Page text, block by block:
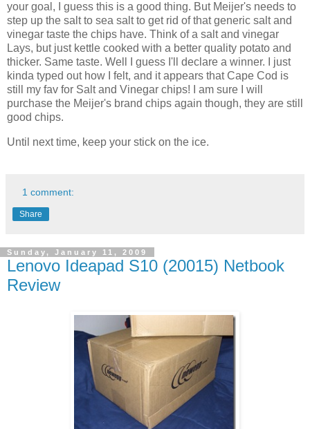
your goal, I guess this is a good thing. But Meijer's needs to
step up the salt to sea salt to get rid of that generic salt and
vinegar taste the chips have. Think of a salt and vinegar
Lays, but just kettle cooked with a better quality potato and
thicker. Same taste. Well I guess I'll declare a winner. I just
kinda typed out how I felt, and it appears that Cape Cod is
still my fav for Salt and Vinegar chips! I am sure I will
purchase the Meijer's brand chips again though, they are still
good chips.
Until next time, keep your stick on the ice.
1 comment:
Share
Sunday, January 11, 2009
Lenovo Ideapad S10 (20015) Netbook
Review